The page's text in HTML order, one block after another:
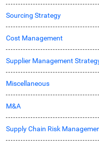
Sourcing Strategy
Cost Management
Supplier Management
Miscellaneous
M&A
Supply Chain Risk